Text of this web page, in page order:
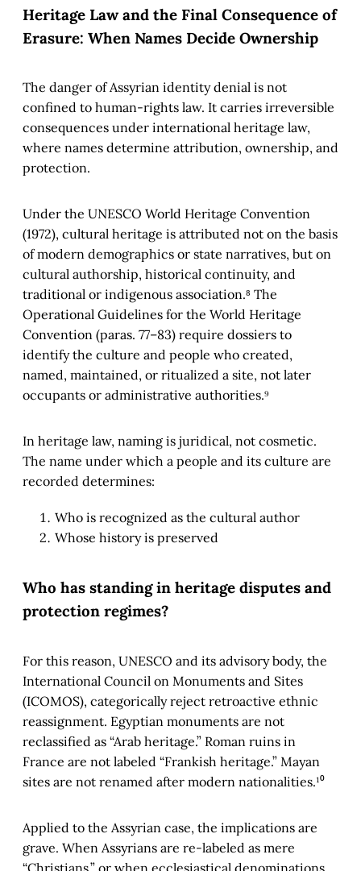
Heritage Law and the Final Consequence of
Erasure: When Names Decide Ownership
The danger of Assyrian identity denial is not
confined to human-rights law. It carries irreversible
consequences under international heritage law,
where names determine attribution, ownership, and
protection.
Under the UNESCO World Heritage Convention
(1972), cultural heritage is attributed not on the basis
of modern demographics or state narratives, but on
cultural authorship, historical continuity, and
traditional or indigenous association.⁸ The
Operational Guidelines for the World Heritage
Convention (paras. 77–83) require dossiers to
identify the culture and people who created,
named, maintained, or ritualized a site, not later
occupants or administrative authorities.⁹
In heritage law, naming is juridical, not cosmetic.
The name under which a people and its culture are
recorded determines:
Who is recognized as the cultural author
Whose history is preserved
Who has standing in heritage disputes and
protection regimes?
For this reason, UNESCO and its advisory body, the
International Council on Monuments and Sites
(ICOMOS), categorically reject retroactive ethnic
reassignment. Egyptian monuments are not
reclassified as “Arab heritage.” Roman ruins in
France are not labeled “Frankish heritage.” Mayan
sites are not renamed after modern nationalities.¹⁰
Applied to the Assyrian case, the implications are
grave. When Assyrians are re-labeled as mere
“Christians,” or when ecclesiastical denominations